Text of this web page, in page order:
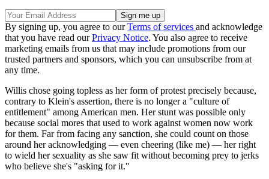
By signing up, you agree to ourTerms of services and acknowledge
that you have read ourPrivacy Notice. You also agree to receive
marketing emails from us that may include promotions from our
trusted partners and sponsors, which you can unsubscribe from at
any time.
Willis chose going topless as her form of protest precisely because,
contrary to Klein's assertion, there is no longer a "culture of
entitlement" among American men. Her stunt was possible only
because social mores that used to work against women now work
for them. Far from facing any sanction, she could count on those
around her acknowledging — even cheering (like me) — her right
to wield her sexuality as she saw fit without becoming prey to jerks
who believe she's "asking for it."